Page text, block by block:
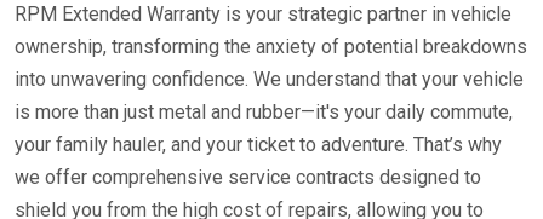
RPM Extended Warranty is your strategic partner in vehicle
ownership, transforming the anxiety of potential breakdowns
into unwavering confidence. We understand that your vehicle
is more than just metal and rubber—it's your daily commute,
your family hauler, and your ticket to adventure. That’s why
we offer comprehensive service contracts designed to
shield you from the high cost of repairs, allowing you to